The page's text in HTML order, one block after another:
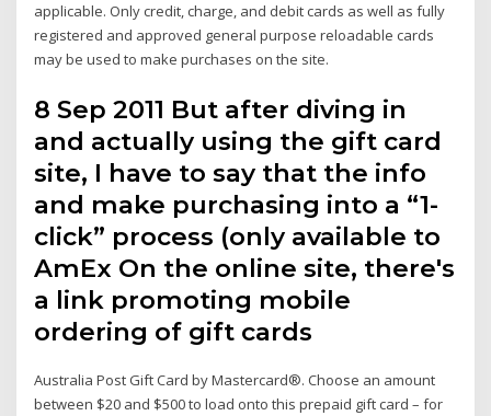
applicable. Only credit, charge, and debit cards as well as fully
registered and approved general purpose reloadable cards
may be used to make purchases on the site.
8 Sep 2011 But after diving in
and actually using the gift card
site, I have to say that the info
and make purchasing into a “1-
click” process (only available to
AmEx On the online site, there's
a link promoting mobile
ordering of gift cards
Australia Post Gift Card by Mastercard®. Choose an amount
between $20 and $500 to load onto this prepaid gift card – for